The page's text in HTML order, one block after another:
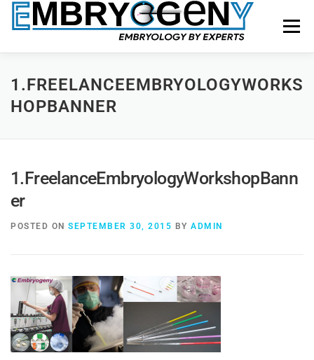
Menu
HOME FACULTY COURSES FACILITY
1.FREELANCEEMBRYOLOGYWORKS
HOPBANNER
1.FreelanceEmbryologyWorkshopBann
er
POSTED ON SEPTEMBER 30, 2015 BY ADMIN